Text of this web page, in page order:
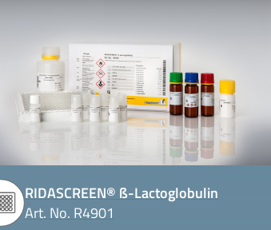
RIDASCREEN® ß-Lactoglobulin
Art. No. R4901